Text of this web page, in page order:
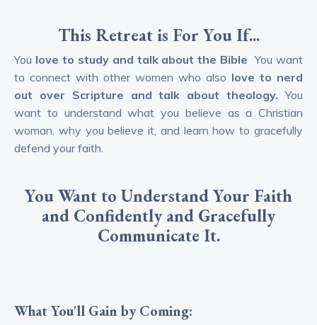
This Retreat is For You If...
You love to study and talk about the Bible You want
to connect with other women who also love to nerd
out over Scripture and talk about theology. You
want to understand what you believe as a Christian
woman, why you believe it, and learn how to gracefully
defend your faith.
You Want to Understand Your Faith
and Confidently and Gracefully
Communicate It.
What You'll Gain by Coming: